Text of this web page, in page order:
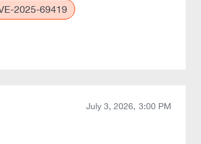
2025-69419
July 3, 2026, 3:00 PM